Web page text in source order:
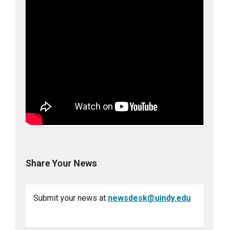
Share Your News
Submit your news at newsdesk@uindy.edu